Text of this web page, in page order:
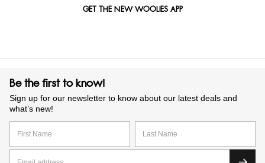
GET THE NEW WOOLIES APP
Be the first to know!
Sign up for our newsletter to know about our latest deals and
what’s new!